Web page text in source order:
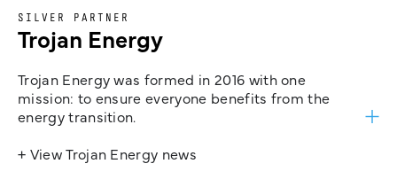
SILVER PARTNER
Trojan Energy
Trojan Energy was formed in 2016 with one
mission: to ensure everyone benefits from the
energy transition.
+ View Trojan Energy news